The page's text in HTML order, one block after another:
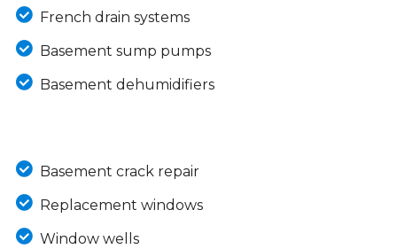
French drain systems
Basement sump pumps
Basement dehumidifiers
Basement crack repair
Replacement windows
Window wells